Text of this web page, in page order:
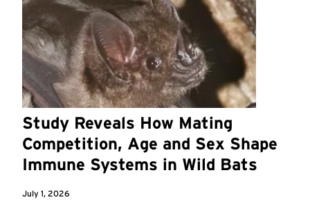
Study Reveals How Mating
Competition, Age and Sex Shape
Immune Systems in Wild Bats
July 1, 2026